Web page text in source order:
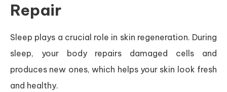
Repair
Sleep plays a crucial role in skin regeneration. During
sleep, your body repairs damaged cells and
produces new ones, which helps your skin look fresh
and healthy.